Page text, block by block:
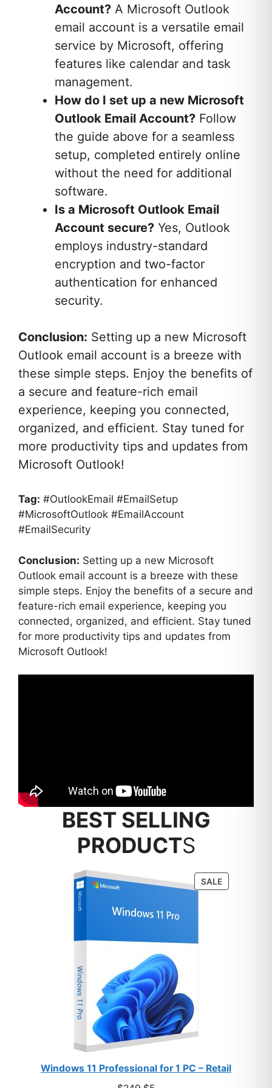
Account? A Microsoft Outlook
email account is a versatile email
service by Microsoft, offering
features like calendar and task
management.
How do I set up a new Microsoft
Outlook Email Account? Follow
the guide above for a seamless
setup, completed entirely online
without the need for additional
software.
Is a Microsoft Outlook Email
Account secure? Yes, Outlook
employs industry-standard
encryption and two-factor
authentication for enhanced
security.
Conclusion: Setting up a new Microsoft
Outlook email account is a breeze with
these simple steps. Enjoy the benefits of
a secure and feature-rich email
experience, keeping you connected,
organized, and efficient. Stay tuned for
more productivity tips and updates from
Microsoft Outlook!
Tag: #OutlookEmail #EmailSetup
#MicrosoftOutlook #EmailAccount
#EmailSecurity
Conclusion: Setting up a new Microsoft
Outlook email account is a breeze with these
simple steps. Enjoy the benefits of a secure and
feature-rich email experience, keeping you
connected, organized, and efficient. Stay tuned
for more productivity tips and updates from
Microsoft Outlook!
BEST SELLING
PRODUCTS
SALEPRODUCT
ON
Windows 11 Professional for 1 PC – Retail